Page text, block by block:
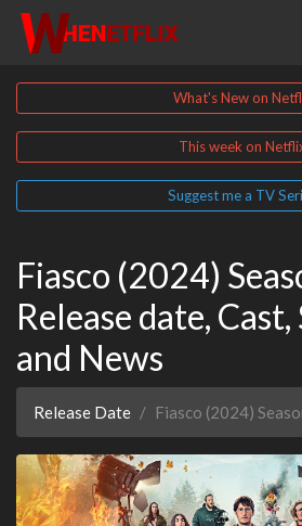
What's New on
This week on
Suggest me a TV
Fiasco (2024)
Release date,
and News
Release Date Fiasco (2024)